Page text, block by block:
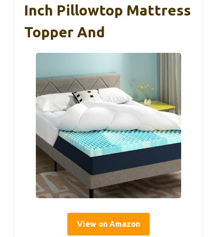
Inch Pillowtop Mattress
Topper And
View on Amazon